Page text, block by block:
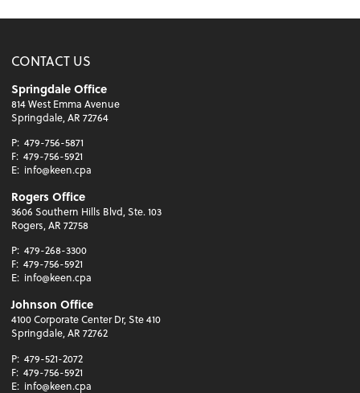
CONTACT US
Springdale Office
814 West Emma Avenue
Springdale, AR 72764
P: 479-756-5871
F: 479-756-5921
E: info@keen.cpa
Rogers Office
3606 Southern Hills Blvd, Ste. 103
Rogers, AR 72758
P: 479-268-3300
F: 479-756-5921
E: info@keen.cpa
Johnson Office
4100 Corporate Center Dr, Ste 410
Springdale, AR 72762
P: 479-521-2072
F: 479-756-5921
E: info@keen.cpa